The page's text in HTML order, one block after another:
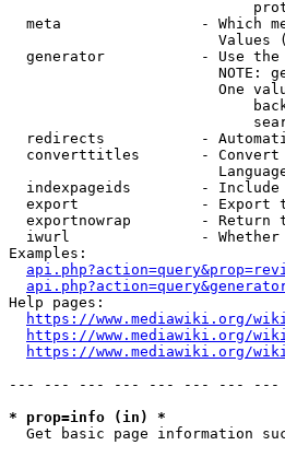
meta                - Which
Values
generator           - Use
NOTE:
One
redirects           -
converttitles       -
indexpageids        -
export              - Export
exportnowrap        - Return
iwurl               -
Examples:
Help pages:
https://www.mediawiki.org/
https://www.mediawiki.org/
https://www.mediawiki.org/
--- --- --- --- --- --- --- ---
* prop=info (in) *
Get basic page information